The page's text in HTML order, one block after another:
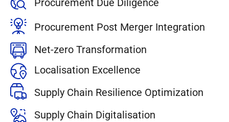
Procurement Due Diligence
Procurement Post Merger Integration
Net-zero Transformation
Localisation Excellence
Supply Chain Resilience Optimization
Supply Chain Digitalisation